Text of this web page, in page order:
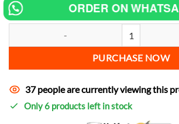
ORDER ON
PURCHASE NOW
37 people are currently viewing this
Only 6 products left in stock